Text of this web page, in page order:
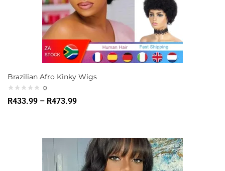
Brazilian Afro Kinky Wigs
0
R433.99 – R473.99